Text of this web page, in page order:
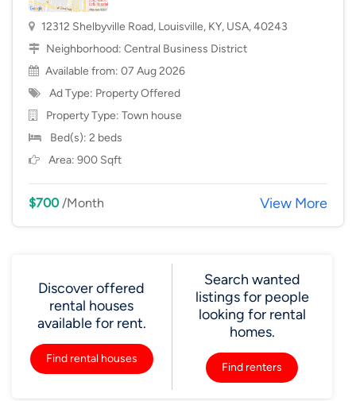
12312 Shelbyville Road, Louisville, KY, USA, 40243
Neighborhood: Central Business District
Available from: 07 Aug 2026
Ad Type: Property Offered
Property Type: Town house
Bed(s): 2 beds
Area: 900 Sqft
$700/Month View More
Discover offered
rental houses
available for rent.
Find rental houses
Search wanted
listings for people
looking for rental
homes.
Find renters